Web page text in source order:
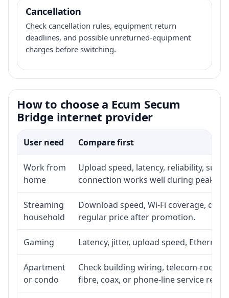
Cancellation
Check cancellation rules, equipment return
deadlines, and possible unreturned-equipment
charges before switching.
How to choose a Ecum Secum
Bridge internet provider
User need Compare first
Work from
home
Upload speed, latency, reliability,
connection works well during peak
Streaming
household
Download speed, Wi-Fi coverage,
regular price after promotion.
Gaming Latency, jitter, upload speed,
Apartment
or condo
Check building wiring, telecom-room
fibre, coax, or phone-line service